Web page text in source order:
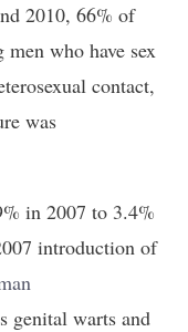
2010, 66% of
who have sex
contact,
was
in 2007 to 3.4%
introduction of
genital warts and